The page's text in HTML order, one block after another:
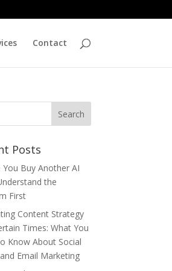
Contact
Posts
Buy Another AI
the
First
Content Strategy
Times: What You
Know About Social
Email Marketing